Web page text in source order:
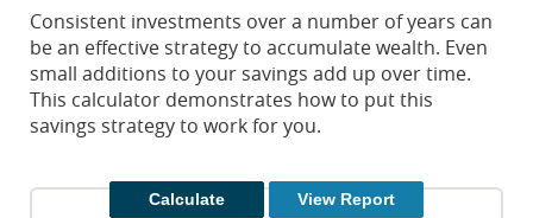
higher
view,
Consistent investments over a number of years can
be an effective strategy to accumulate wealth. Even
small additions to your savings add up over time.
This calculator demonstrates how to put this
savings strategy to work for you.